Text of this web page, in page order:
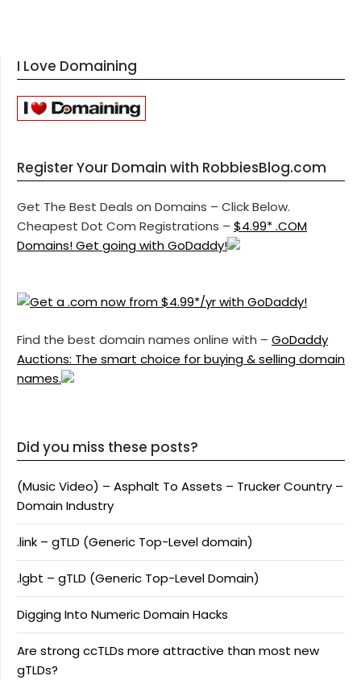
I Love Domaining
Register Your Domain with RobbiesBlog.com
Get The Best Deals on Domains – Click Below.
Cheapest Dot Com Registrations – $4.99* .COM
Domains! Get going with GoDaddy!
Find the best domain names online with – GoDaddy
Auctions: The smart choice for buying & selling domain
names.
Did you miss these posts?
(Music Video) – Asphalt To Assets – Trucker Country –
Domain Industry
.link – gTLD (Generic Top-Level domain)
.lgbt – gTLD (Generic Top-Level Domain)
Digging Into Numeric Domain Hacks
Are strong ccTLDs more attractive than most new
gTLDs?